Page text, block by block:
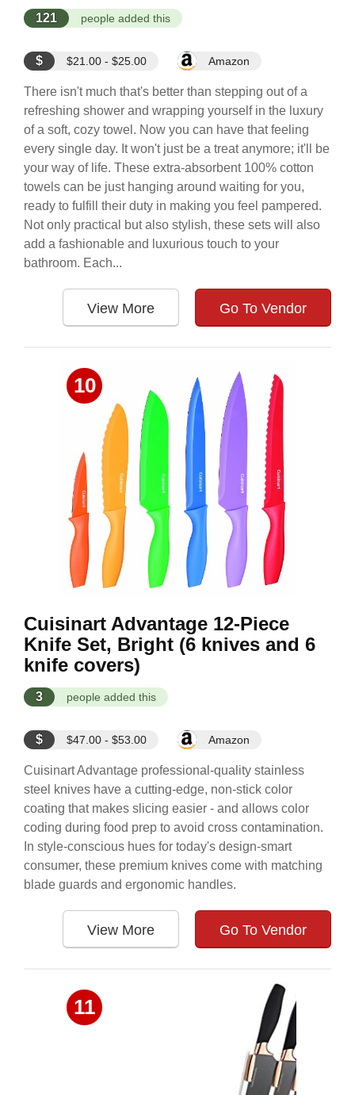
121 people added this
$ $21.00 - $25.00 Amazon
There isn't much that's better than stepping out of a
refreshing shower and wrapping yourself in the luxury
of a soft, cozy towel. Now you can have that feeling
every single day. It won't just be a treat anymore; it'll be
your way of life. These extra-absorbent 100% cotton
towels can be just hanging around waiting for you,
ready to fulfill their duty in making you feel pampered.
Not only practical but also stylish, these sets will also
add a fashionable and luxurious touch to your
bathroom. Each...
View More Go To Vendor
10
Cuisinart Advantage 12-Piece
Knife Set, Bright (6 knives and 6
knife covers)
3 people added this
$ $47.00 - $53.00 Amazon
Cuisinart Advantage professional-quality stainless
steel knives have a cutting-edge, non-stick color
coating that makes slicing easier - and allows color
coding during food prep to avoid cross contamination.
In style-conscious hues for today's design-smart
consumer, these premium knives come with matching
blade guards and ergonomic handles.
View More Go To Vendor
11